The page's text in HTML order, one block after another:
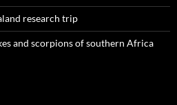
research trip
and scorpions of southern Africa